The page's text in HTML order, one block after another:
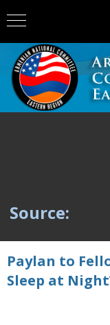
Source:
Paylan to
Sleep at